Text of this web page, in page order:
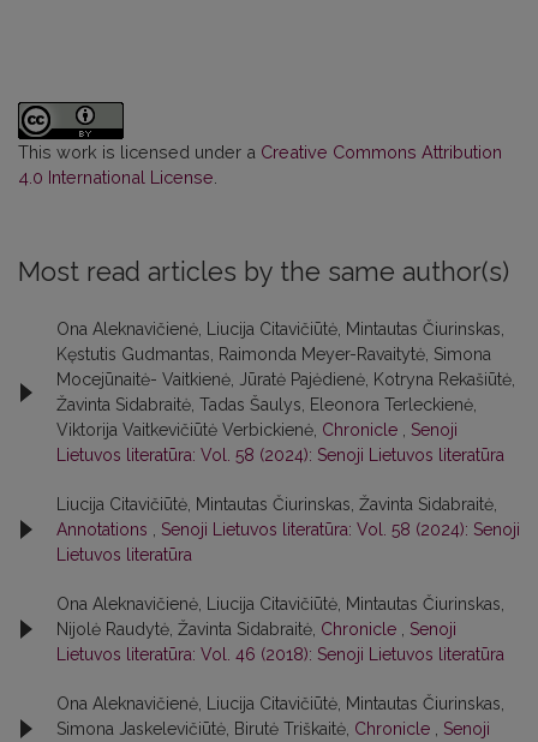
This work is licensed under a Creative Commons Attribution
4.0 International License
Most read articles by the same author(s)
Ona Aleknavičienė, Liucija Citavičiūtė, Mintautas Čiurinskas,
Kęstutis Gudmantas, Raimonda Meyer-Ravaitytė, Simona
Mocejūnaitė- Vaitkienė, Jūratė Pajėdienė, Kotryna Rekašiūtė,
Žavinta Sidabraitė, Tadas Šaulys, Eleonora Terleckienė,
Viktorija Vaitkevičiūtė Verbickienė, Chronicle
Senoji
Lietuvos literatūra: Vol. 58 (2024): Senoji Lietuvos literatūra
Liucija Citavičiūtė, Mintautas Čiurinskas, Žavinta Sidabraitė,
Annotations
Senoji Lietuvos literatūra: Vol. 58 (2024): Senoji
Lietuvos literatūra
Ona Aleknavičienė, Liucija Citavičiūtė, Mintautas Čiurinskas,
Nijolė Raudytė, Žavinta Sidabraitė, Chronicle
Senoji
Lietuvos literatūra: Vol. 46 (2018): Senoji Lietuvos literatūra
Ona Aleknavičienė, Liucija Citavičiūtė, Mintautas Čiurinskas,
Simona Jaskelevičiūtė, Birutė Triškaitė, Chronicle
Senoji